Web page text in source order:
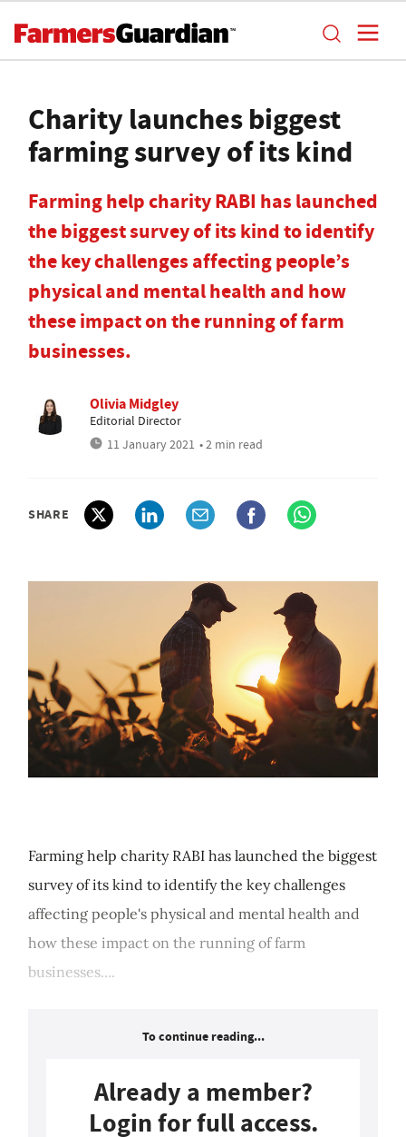
Charity launches biggest
farming survey of its kind
Farming help charity RABI has launched
the biggest survey of its kind to identify
the key challenges affecting people’s
physical and mental health and how
these impact on the running of farm
businesses.
Olivia Midgley
Editorial Director
11 January 2021 • 2 min read
SHARE
Farming help charity RABI has launched the biggest
survey of its kind to identify the key challenges
affecting people's physical and mental health and
how these impact on the running of farm
businesses....
To continue reading...
Already a member?
Login for full access.